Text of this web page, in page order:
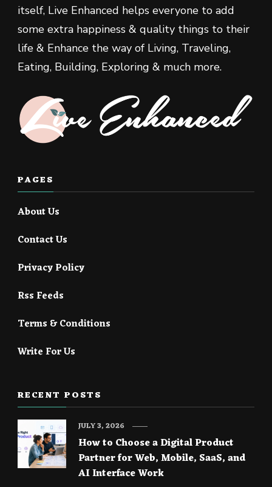
itself, Live Enhanced helps everyone to add
some extra happiness & quality things to their
life & Enhance the way of Living, Traveling,
Eating, Building, Exploring & much more.
PAGES
About Us
Contact Us
Privacy Policy
Rss Feeds
Terms & Conditions
Write For Us
RECENT POSTS
How to Choose a Digital Product
Partner for Web, Mobile, SaaS, and
AI Interface Work
JULY 3, 2026